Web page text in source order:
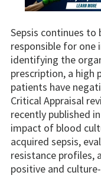
Sepsis continues to
responsible for one
identifying the
prescription, a high
patients have
Critical Appraisal
recently published in
impact of blood
acquired sepsis,
resistance profiles,
positive and